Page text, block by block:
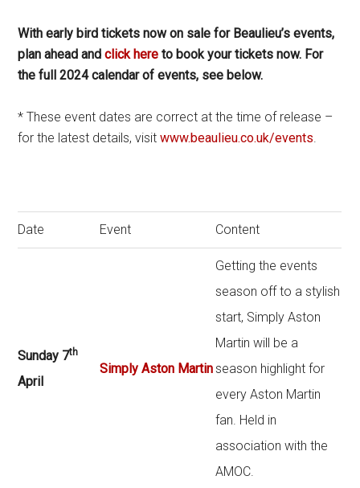
With early bird tickets now on sale for Beaulieu’s events,
plan ahead andclick here to book your tickets now. For
the full 2024 calendar of events, see below.
* These event dates are correct at the time of release –
for the latest details, visitwww.beaulieu.co.uk/events
Date Event Content
Sunday 7th
April
Simply Aston Martin
Getting the events
season off to a stylish
start, Simply Aston
Martin will be a
season highlight for
every Aston Martin
fan. Held in
association with the
AMOC.